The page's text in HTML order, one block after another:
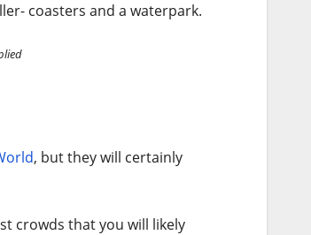
coasters and a waterpark.
, but they will certainly
crowds that you will likely